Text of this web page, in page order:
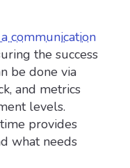
communication
the success
be done via
and metrics
levels.
provides
what needs